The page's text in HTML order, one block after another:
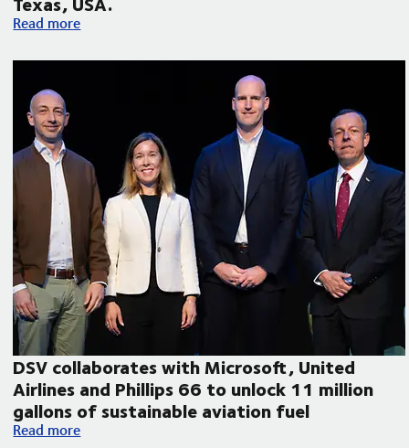
Volvo Autonomous Solutions and DSV announce
Read more
DSV collaborates with Microsoft, United
Airlines and Phillips 66 to unlock 11 million
gallons of sustainable aviation fuel
DSV collaborates with Microsoft, United Airlines and
Read more